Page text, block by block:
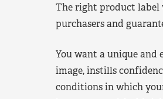
The right product
purchasers and
You want a unique and
image, instills
conditions in which